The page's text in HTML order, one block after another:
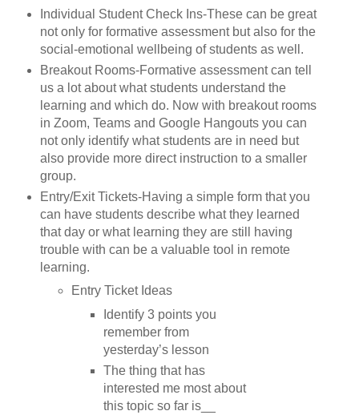
Individual Student Check Ins-These can be great
not only for formative assessment but also for the
social-emotional wellbeing of students as well.
Breakout Rooms-Formative assessment can tell
us a lot about what students understand the
learning and which do. Now with breakout rooms
in Zoom, Teams and Google Hangouts you can
not only identify what students are in need but
also provide more direct instruction to a smaller
group.
Entry/Exit Tickets-Having a simple form that you
can have students describe what they learned
that day or what learning they are still having
trouble with can be a valuable tool in remote
learning.
Entry Ticket Ideas
Identify 3 points you
remember from
yesterday’s lesson
The thing that has
interested me most about
this topic so far is__